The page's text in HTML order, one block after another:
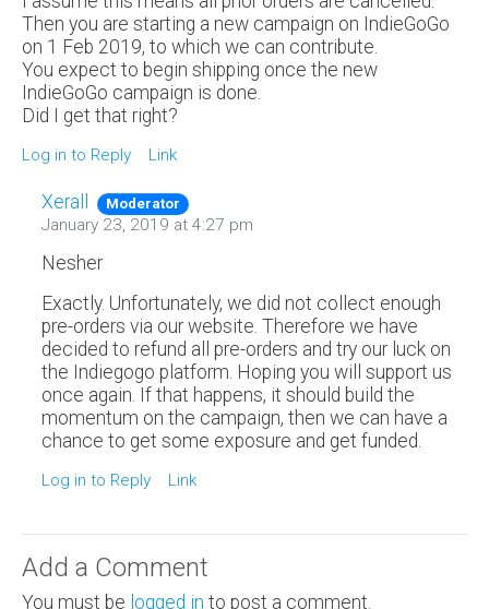
Then you are starting a new campaign on IndieGoGo
on 1 Feb 2019, to which we can contribute.
You expect to begin shipping once the new
IndieGoGo campaign is done.
Did I get that right?
Log in to Reply Link
Xerall Moderator
January 23, 2019 at 4:27 pm
Nesher
Exactly. Unfortunately, we did not collect enough
pre-orders via our website. Therefore we have
decided to refund all pre-orders and try our luck on
the Indiegogo platform. Hoping you will support us
once again. If that happens, it should build the
momentum on the campaign, then we can have a
chance to get some exposure and get funded.
Log in to Reply Link
Add a Comment
You must be logged in to post a comment.